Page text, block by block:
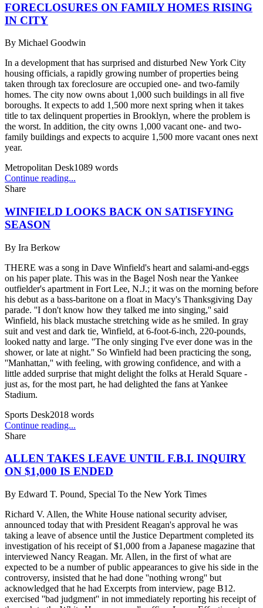
FORECLOSURES ON FAMILY HOMES RISING
IN CITY
By Michael Goodwin
In a development that has surprised and disturbed New York City
housing officials, a rapidly growing number of properties being
taken through tax foreclosure are occupied one- and two-family
homes. The city now owns about 1,000 such buildings in all five
boroughs. It expects to add 1,500 more next spring when it takes
title to tax delinquent properties in Brooklyn, where the problem is
the worst. In addition, the city owns 1,000 vacant one- and two-
family buildings and expects to acquire 1,500 more vacant ones next
year.
Metropolitan Desk1089 words
Continue reading...
Share
WINFIELD LOOKS BACK ON SATISFYING
SEASON
By Ira Berkow
THERE was a song in Dave Winfield's heart and salami-and-eggs
on his paper plate. This was in the Bagel Nosh near the Yankee
outfielder's apartment in Fort Lee, N.J.; it was on the morning before
his debut as a bass-baritone on a float in Macy's Thanksgiving Day
parade. ''I don't know how they talked me into singing,'' said
Winfield, his black mustache stretching wide as he smiled. In gray
suit and vest and dark tie, Winfield, at 6-foot-6-inch, 220-pounds,
looked natty and large. ''The only singing I've ever done was in the
shower, or late at night.'' So Winfield had been practicing the song,
''Manhattan,'' with feeling, with growing confidence, and with a
little added surprise that might delight the folks at Herald Square -
just as, for the most part, he had delighted the fans at Yankee
Stadium.
Sports Desk2018 words
Continue reading...
Share
ALLEN TAKES LEAVE UNTIL F.B.I. INQUIRY
ON $1,000 IS ENDED
By Edward T. Pound, Special To the New York Times
Richard V. Allen, the White House national security adviser,
announced today that with President Reagan's approval he was
taking a leave of absence until the Justice Department completed its
investigation of his receipt of $1,000 from a Japanese magazine that
interviewed Nancy Reagan. Mr. Allen, in the first of what are
expected to be a number of public appearances to give his side in the
controversy, insisted that he had done ''nothing wrong'' but
acknowledged that he had Excerpts from interview, page B12.
exercised ''bad judgment'' in not immediately reporting his receipt of